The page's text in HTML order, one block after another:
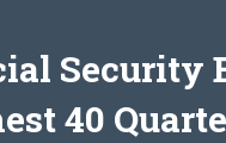
Security
40